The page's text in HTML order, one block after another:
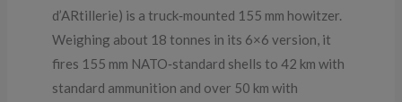
d’ARtillerie) is a truck‑mounted 155 mm howitzer.
Weighing about 18 tonnes in its 6×6 version, it
fires 155 mm NATO‑standard shells to 42 km with
standard ammunition and over 50 km with